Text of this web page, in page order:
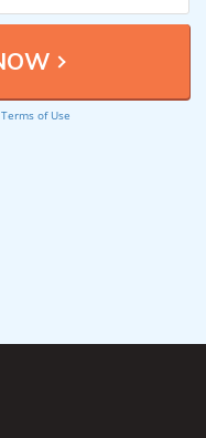
Terms of Use